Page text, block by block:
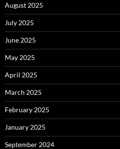
August 2025
July 2025
June 2025
May 2025
April 2025
March 2025
February 2025
January 2025
September 2024